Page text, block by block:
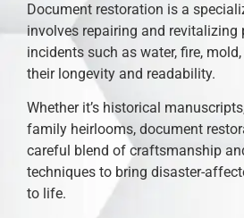
Document restoration is a
involves repairing and revitalizing
incidents such as water, fire,
their longevity and readability.
Whether it’s historical
family heirlooms, document
careful blend of craftsmanship
techniques to bring disaster-
to life.